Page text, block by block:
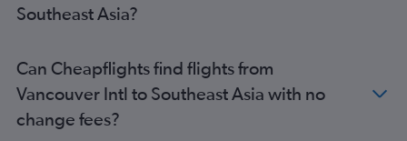
Southeast Asia?
Can Cheapflights find flights from
Vancouver Intl to Southeast Asia with no
change fees?